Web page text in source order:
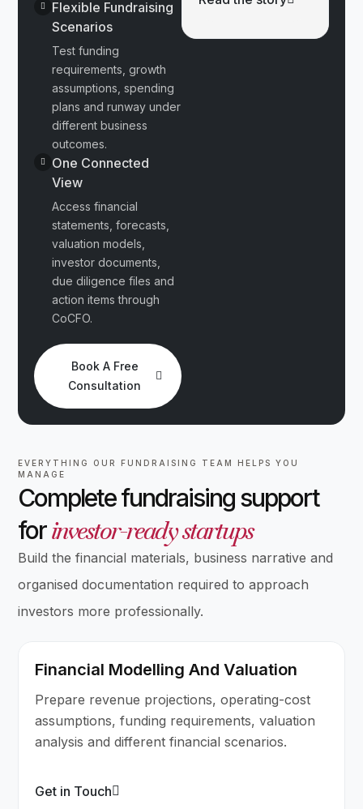
Flexible Fundraising
Scenarios
Test funding
requirements, growth
assumptions, spending
plans and runway under
different business
outcomes.
One Connected
View
Access financial
statements, forecasts,
valuation models,
investor documents,
due diligence files and
action items through
CoCFO.
Book A Free
Consultation
EVERYTHING OUR FUNDRAISING TEAM HELPS YOU
MANAGE
Complete fundraising support
forinvestor-ready startups
Build the financial materials, business narrative and
organised documentation required to approach
investors more professionally.
Financial Modelling And Valuation
Prepare revenue projections, operating-cost
assumptions, funding requirements, valuation
analysis and different financial scenarios.
Get in Touch